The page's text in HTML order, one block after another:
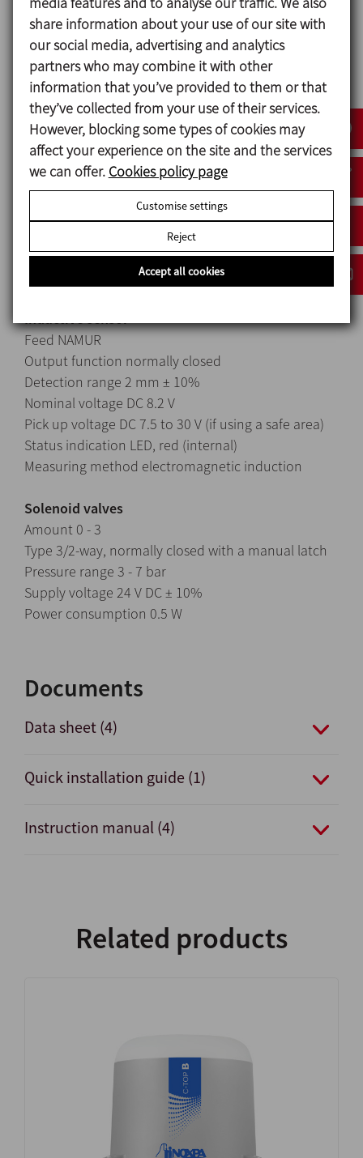
Control unit
Stroke ≤ 70 mm
Maximum actuator shaft diameter 22 mm
Adapter shaft diameter 6 mm
Type of fitting: screws
Fluid filtered compressed air, filtration degree 40
μm with or without lubrication
NAMUR sensor Solenoid valves
Maximum input voltage (Ui) 15 V 28 V
Maximum input current (Ii) 50 mA 115 mA
Maximum input power (Pi) 0.12 W 0.8 W
Maximum self-inductance (Li) 110 μH 0 μH
Maximum self-capacitance (Ci) 145 nF 0 nF
Inductive sensor
Feed NAMUR
Output function normally closed
Detection range 2 mm ± 10%
Nominal voltage DC 8.2 V
Pick up voltage DC 7.5 to 30 V (if using a safe area)
Status indication LED, red (internal)
Measuring method electromagnetic induction
Solenoid valves
Amount 0 - 3
Type 3/2-way, normally closed with a manual latch
Pressure range 3 - 7 bar
Supply voltage 24 V DC ± 10%
Power consumption 0.5 W
Documents
Data sheet (4)
Quick installation guide (1)
Instruction manual (4)
Related products
share information about your use of our site with
our social media, advertising and analytics
partners who may combine it with other
information that you’ve provided to them or that
they’ve collected from your use of their services.
However, blocking some types of cookies may
affect your experience on the site and the services
we can offer. Cookies policy page
Customise settings
Reject
Accept all cookies